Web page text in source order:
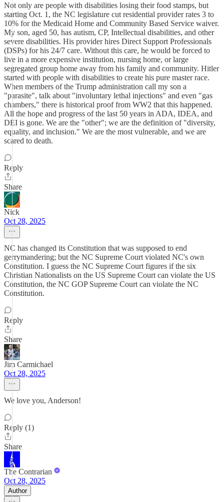
Not only are people with disabilities losing their food stamps, but
starting Oct. 1, the NC legislature cut residential provider rates 3 to
10% for the Medicaid Home and Community Based Service waiver.
My son, aged 50, has autism, CP, Intellectual disabilities, and other
severe disabilities. His provider hires Direct Support Professionals
(DSPs) for his 24/7 care. Without this care, he would be forced to
live in a more expensive institution, nursing home, or large
segregated group home away from his family and community. Hitler
started with people with disabilities to create his pure master race.
When members of the Trump administration call my son a
"parasite", talk about "involuntary lethal injections" and even "gas
chambers," there is historical proof from WW2 that this happened.
All the hope and progress of the last 50 years in ADA, IDEA, and
DEI is gone. We are the "other"; we are the definition of "diversity,
equality, and inclusion." We are the most vulnerable, and we are
scared to death.
Reply
Share
Nick
Oct 28, 2025
NC has changed its Constitution that was supposed to end
gerrymandering; but the NC Supreme Court violated NC's own
Constitution. I guess the NC Supreme Court figures if the six
Christian Nationalists on the US Supreme Court can violate the US
Constitution, the NC GOP Supreme Court can violate the NC
Constitution.
Reply
Share
Jim Carmichael
Oct 28, 2025
We love you, Anderson!
Reply (1)
Share
The Contrarian
Oct 28, 2025
Author